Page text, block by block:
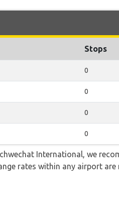
Stops
0
0
0
0
International, we
rates within any airport